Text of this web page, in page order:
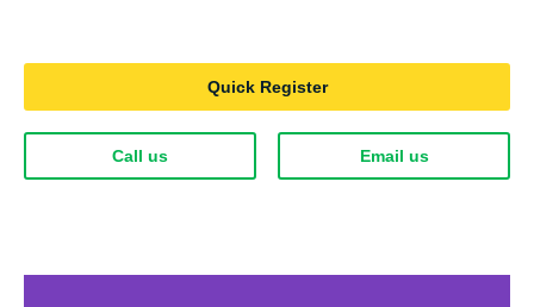
Quick Register
Call us Email us